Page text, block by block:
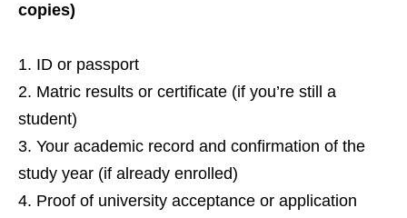
copies)
ID or passport
Matric results or certificate (if you’re still a
student)
Your academic record and confirmation of the
study year (if already enrolled)
Proof of university acceptance or application